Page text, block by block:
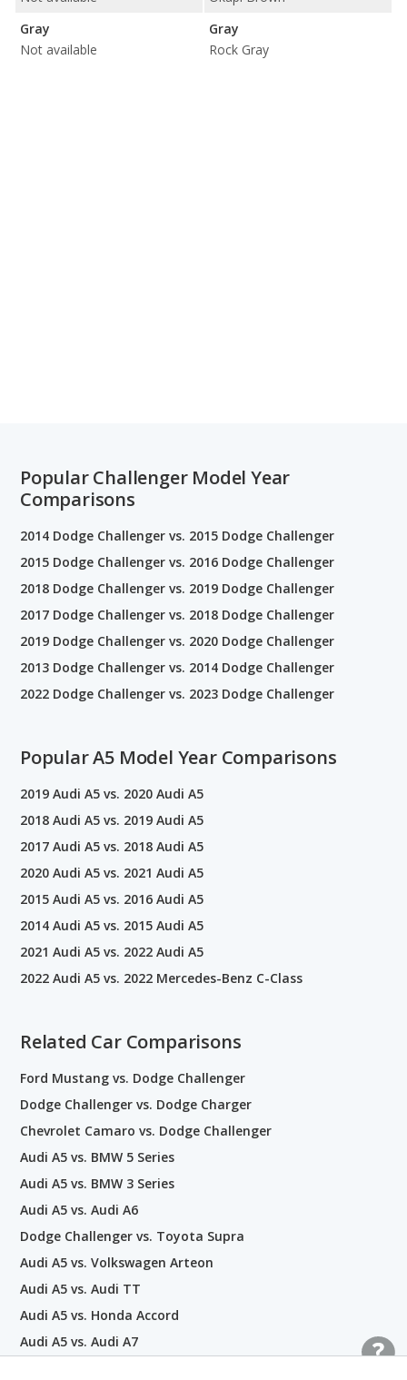
Gray
Not available
Gray
Rock Gray
Popular Challenger Model Year
Comparisons
2014 Dodge Challenger vs. 2015 Dodge Challenger
2015 Dodge Challenger vs. 2016 Dodge Challenger
2018 Dodge Challenger vs. 2019 Dodge Challenger
2017 Dodge Challenger vs. 2018 Dodge Challenger
2019 Dodge Challenger vs. 2020 Dodge Challenger
2013 Dodge Challenger vs. 2014 Dodge Challenger
2022 Dodge Challenger vs. 2023 Dodge Challenger
Popular A5 Model Year Comparisons
2019 Audi A5 vs. 2020 Audi A5
2018 Audi A5 vs. 2019 Audi A5
2017 Audi A5 vs. 2018 Audi A5
2020 Audi A5 vs. 2021 Audi A5
2015 Audi A5 vs. 2016 Audi A5
2014 Audi A5 vs. 2015 Audi A5
2021 Audi A5 vs. 2022 Audi A5
2022 Audi A5 vs. 2022 Mercedes-Benz C-Class
Related Car Comparisons
Ford Mustang vs. Dodge Challenger
Dodge Challenger vs. Dodge Charger
Chevrolet Camaro vs. Dodge Challenger
Audi A5 vs. BMW 5 Series
Audi A5 vs. BMW 3 Series
Audi A5 vs. Audi A6
Dodge Challenger vs. Toyota Supra
Audi A5 vs. Volkswagen Arteon
Audi A5 vs. Audi TT
Audi A5 vs. Honda Accord
Audi A5 vs. Audi A7